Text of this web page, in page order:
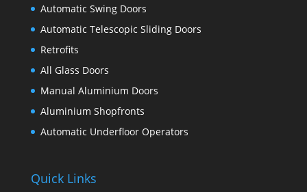
Automatic Swing Doors
Automatic Telescopic Sliding Doors
Retrofits
All Glass Doors
Manual Aluminium Doors
Aluminium Shopfronts
Automatic Underfloor Operators
Quick Links